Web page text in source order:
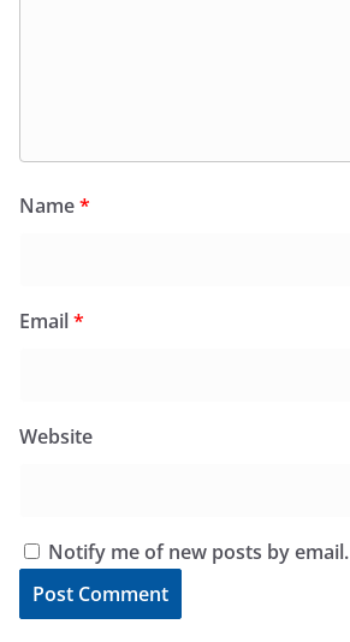
Name*
Email*
Website
Notify me of new posts by email.